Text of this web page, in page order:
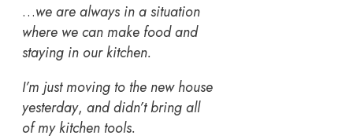
…we are always in a situation
where we can make food and
staying in our kitchen.
I’m just moving to the new house
yesterday, and didn’t bring all
of my kitchen tools.